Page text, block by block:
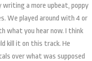
a more upbeat, poppy
We played around with 4 or
what you hear now. I think
kill it on this track. He
over what was supposed